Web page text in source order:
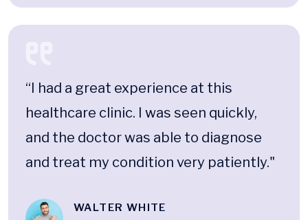
“I had a great experience at this
healthcare clinic. I was seen quickly,
and the doctor was able to diagnose
and treat my condition very patiently."
WALTER WHITE